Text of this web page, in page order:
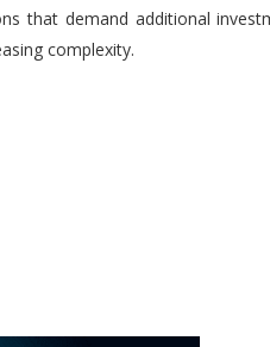
that demand additional
complexity.